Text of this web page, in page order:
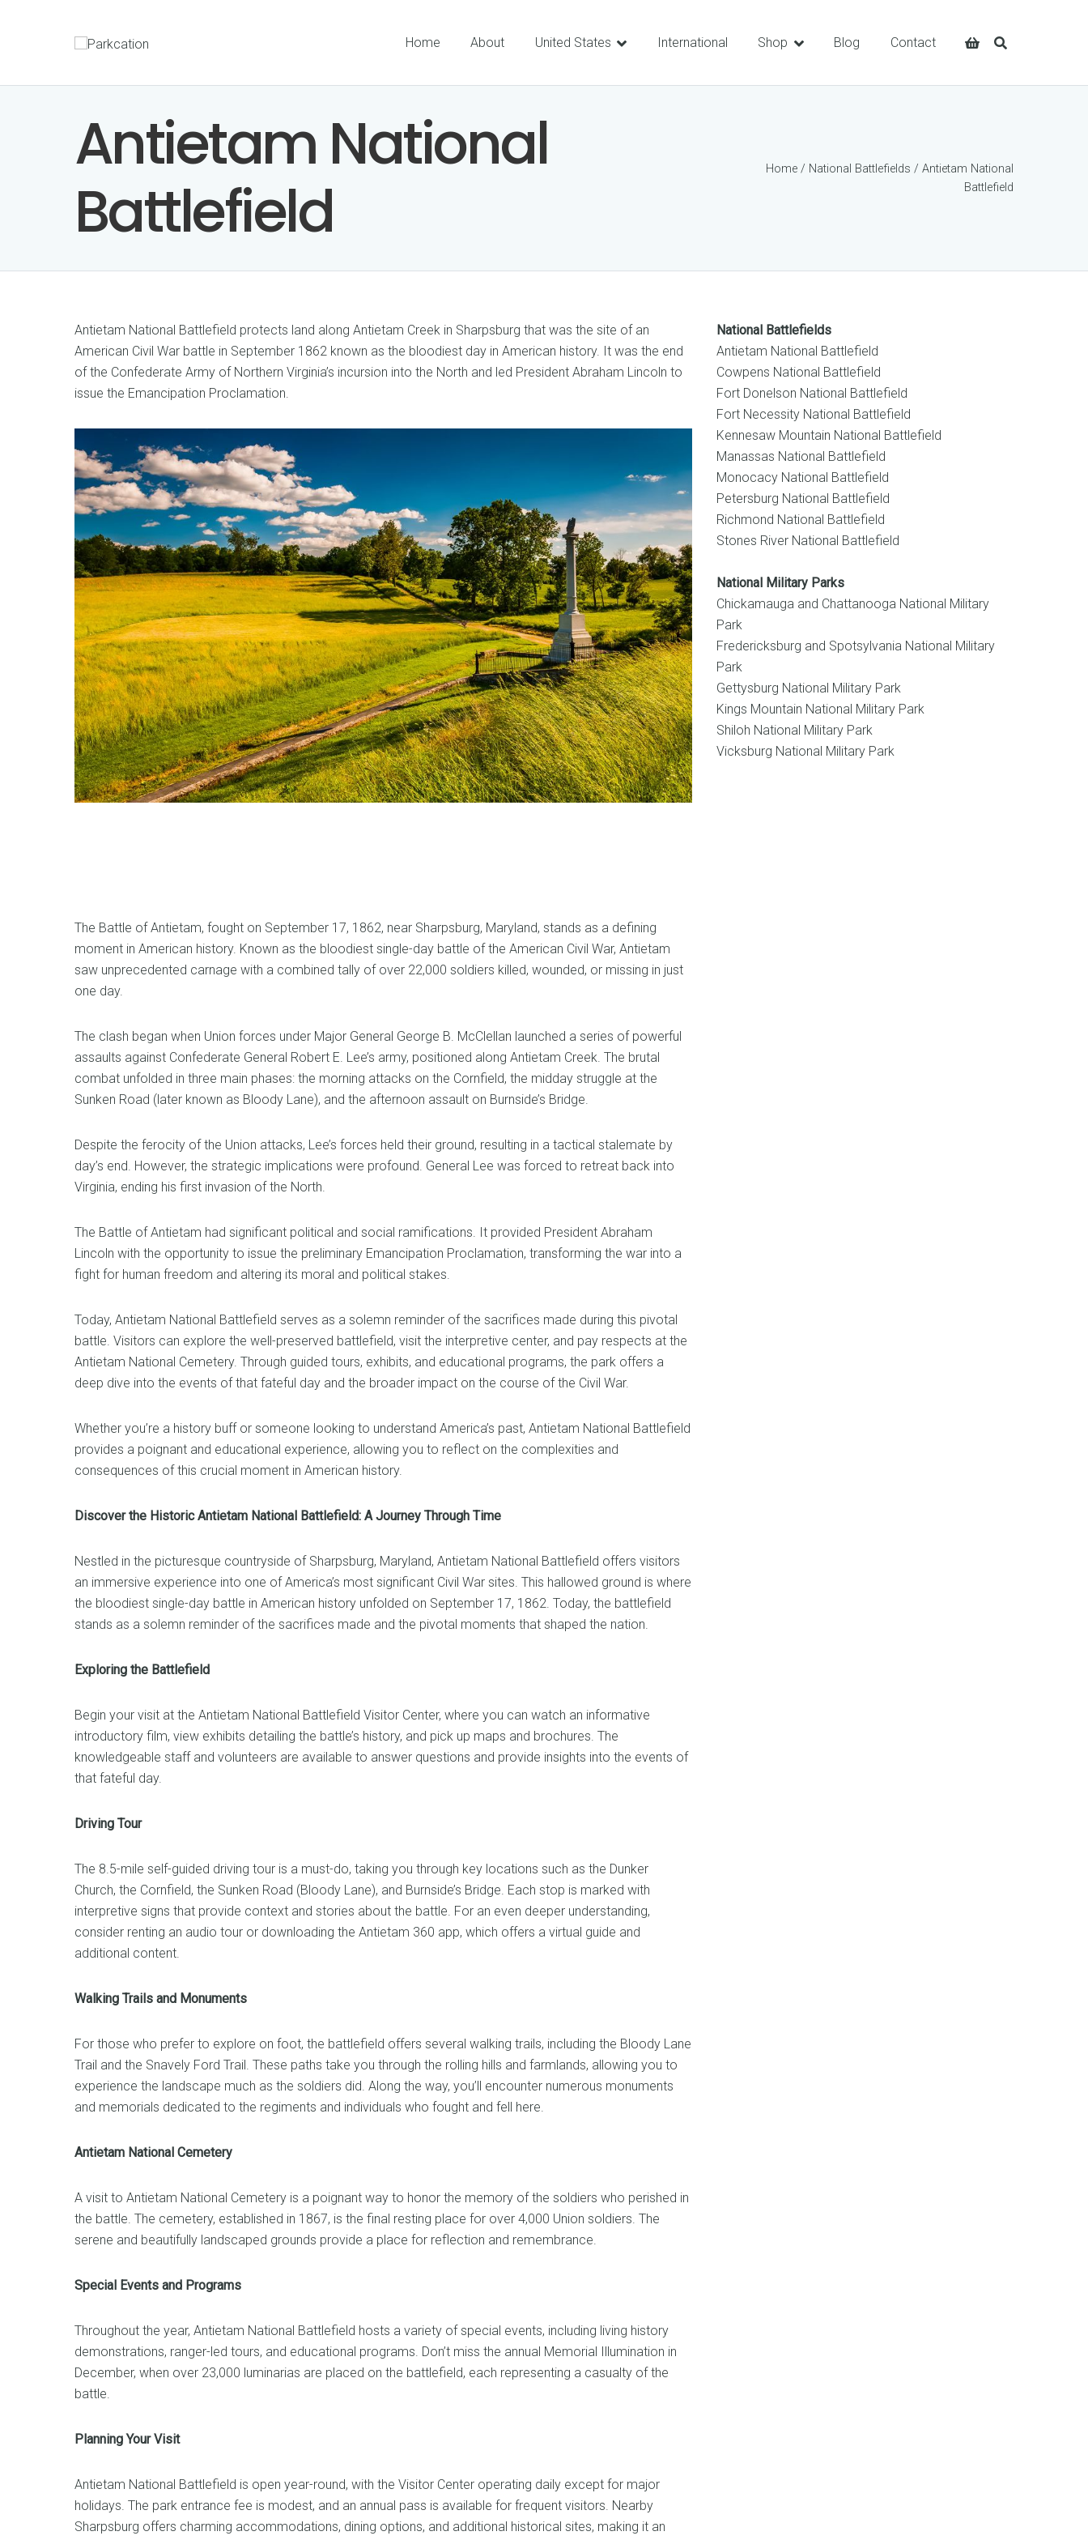
Home About United States International Shop Blog Contact
Antietam National
Battlefield
Home / National Battlefields / Antietam National
Battlefield
Antietam National Battlefield protects land along Antietam Creek in Sharpsburg that was the site of an
American Civil War battle in September 1862 known as the bloodiest day in American history. It was the end
of the Confederate Army of Northern Virginia’s incursion into the North and led President Abraham Lincoln to
issue the Emancipation Proclamation.
The Battle of Antietam, fought on September 17, 1862, near Sharpsburg, Maryland, stands as a defining
moment in American history. Known as the bloodiest single-day battle of the American Civil War, Antietam
saw unprecedented carnage with a combined tally of over 22,000 soldiers killed, wounded, or missing in just
one day.
The clash began when Union forces under Major General George B. McClellan launched a series of powerful
assaults against Confederate General Robert E. Lee’s army, positioned along Antietam Creek. The brutal
combat unfolded in three main phases: the morning attacks on the Cornfield, the midday struggle at the
Sunken Road (later known as Bloody Lane), and the afternoon assault on Burnside’s Bridge.
Despite the ferocity of the Union attacks, Lee’s forces held their ground, resulting in a tactical stalemate by
day’s end. However, the strategic implications were profound. General Lee was forced to retreat back into
Virginia, ending his first invasion of the North.
The Battle of Antietam had significant political and social ramifications. It provided President Abraham
Lincoln with the opportunity to issue the preliminary Emancipation Proclamation, transforming the war into a
fight for human freedom and altering its moral and political stakes.
Today, Antietam National Battlefield serves as a solemn reminder of the sacrifices made during this pivotal
battle. Visitors can explore the well-preserved battlefield, visit the interpretive center, and pay respects at the
Antietam National Cemetery. Through guided tours, exhibits, and educational programs, the park offers a
deep dive into the events of that fateful day and the broader impact on the course of the Civil War.
Whether you’re a history buff or someone looking to understand America’s past, Antietam National Battlefield
provides a poignant and educational experience, allowing you to reflect on the complexities and
consequences of this crucial moment in American history.
Discover the Historic Antietam National Battlefield: A Journey Through Time
Nestled in the picturesque countryside of Sharpsburg, Maryland, Antietam National Battlefield offers visitors
an immersive experience into one of America’s most significant Civil War sites. This hallowed ground is where
the bloodiest single-day battle in American history unfolded on September 17, 1862. Today, the battlefield
stands as a solemn reminder of the sacrifices made and the pivotal moments that shaped the nation.
Exploring the Battlefield
Begin your visit at the Antietam National Battlefield Visitor Center, where you can watch an informative
introductory film, view exhibits detailing the battle’s history, and pick up maps and brochures. The
knowledgeable staff and volunteers are available to answer questions and provide insights into the events of
that fateful day.
Driving Tour
The 8.5-mile self-guided driving tour is a must-do, taking you through key locations such as the Dunker
Church, the Cornfield, the Sunken Road (Bloody Lane), and Burnside’s Bridge. Each stop is marked with
interpretive signs that provide context and stories about the battle. For an even deeper understanding,
consider renting an audio tour or downloading the Antietam 360 app, which offers a virtual guide and
additional content.
Walking Trails and Monuments
For those who prefer to explore on foot, the battlefield offers several walking trails, including the Bloody Lane
Trail and the Snavely Ford Trail. These paths take you through the rolling hills and farmlands, allowing you to
experience the landscape much as the soldiers did. Along the way, you’ll encounter numerous monuments
and memorials dedicated to the regiments and individuals who fought and fell here.
Antietam National Cemetery
A visit to Antietam National Cemetery is a poignant way to honor the memory of the soldiers who perished in
the battle. The cemetery, established in 1867, is the final resting place for over 4,000 Union soldiers. The
serene and beautifully landscaped grounds provide a place for reflection and remembrance.
Special Events and Programs
Throughout the year, Antietam National Battlefield hosts a variety of special events, including living history
demonstrations, ranger-led tours, and educational programs. Don’t miss the annual Memorial Illumination in
December, when over 23,000 luminarias are placed on the battlefield, each representing a casualty of the
battle.
Planning Your Visit
Antietam National Battlefield is open year-round, with the Visitor Center operating daily except for major
holidays. The park entrance fee is modest, and an annual pass is available for frequent visitors. Nearby
Sharpsburg offers charming accommodations, dining options, and additional historical sites, making it an
National Battlefields
Antietam National Battlefield
Cowpens National Battlefield
Fort Donelson National Battlefield
Fort Necessity National Battlefield
Kennesaw Mountain National Battlefield
Manassas National Battlefield
Monocacy National Battlefield
Petersburg National Battlefield
Richmond National Battlefield
Stones River National Battlefield
National Military Parks
Chickamauga and Chattanooga National Military
Park
Fredericksburg and Spotsylvania National Military
Park
Gettysburg National Military Park
Kings Mountain National Military Park
Shiloh National Military Park
Vicksburg National Military Park